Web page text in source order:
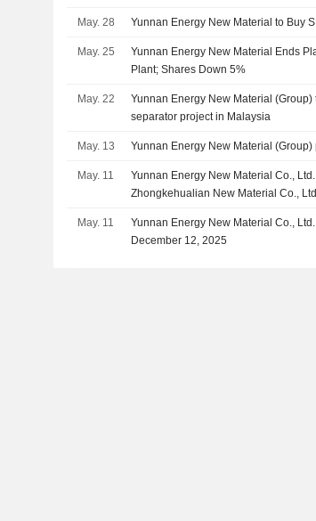
May. 28 Yunnan Energy New Material to Buy
May. 25
Yunnan Energy New Material Ends
Plant; Shares Down 5%
May. 22
Yunnan Energy New Material
separator project in Malaysia
May. 13 Yunnan Energy New Material
May. 11
Yunnan Energy New Material Co.,
Zhongkehualian New Material Co.,
Achievement Fund Partnership
Capital Fund Partnership Enterprise
May. 11
Yunnan Energy New Material Co.,
December 12, 2025